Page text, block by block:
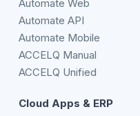
Automate Web
Automate API
Automate Mobile
ACCELQ Manual
ACCELQ Unified
Cloud Apps & ERP